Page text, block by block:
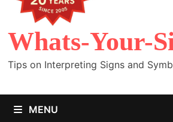
Whats-Your-
Tips on Interpreting Signs and
MENU